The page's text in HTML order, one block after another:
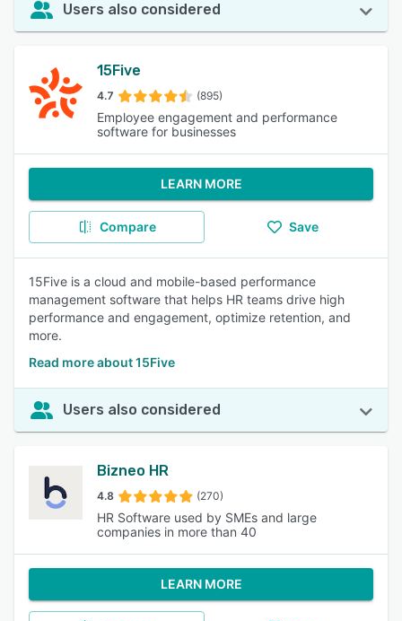
Users also considered
15Five
4.7 (895)
Employee engagement and performance
software for businesses
LEARN MORE
Compare Save
15Five is a cloud and mobile-based performance
management software that helps HR teams drive high
performance and engagement, optimize retention, and
more.
Read more about 15Five
Users also considered
Bizneo HR
4.8 (270)
HR Software used by SMEs and large
companies in more than 40
LEARN MORE